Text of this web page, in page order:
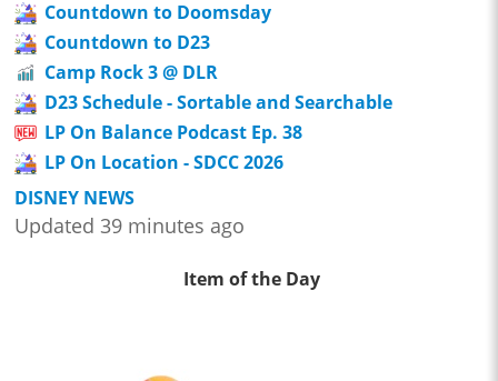
Countdown to Doomsday
Countdown to D23
Camp Rock 3 @ DLR
D23 Schedule - Sortable and Searchable
LP On Balance Podcast Ep. 38
LP On Location - SDCC 2026
DISNEY NEWS
Updated 39 minutes ago
Item of the Day